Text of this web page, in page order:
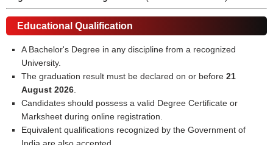
Educational Qualification
A Bachelor's Degree in any discipline from a recognized
University.
The graduation result must be declared on or before21
August 2026
Candidates should possess a valid Degree Certificate or
Marksheet during online registration.
Equivalent qualifications recognized by the Government of